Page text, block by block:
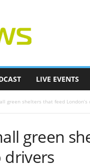
LIVE EVENTS
green shelters that feed London’s
green
drivers